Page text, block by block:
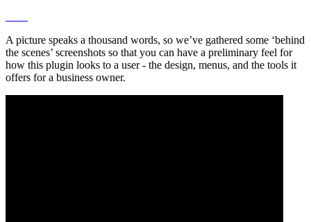
A picture speaks a thousand words, so we’ve gathered some ‘behind
the scenes’ screenshots so that you can have a preliminary feel for
how this plugin looks to a user - the design, menus, and the tools it
offers for a business owner.